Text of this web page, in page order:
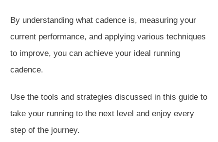
By understanding what cadence is, measuring your
current performance, and applying various techniques
to improve, you can achieve your ideal running
cadence.
Use the tools and strategies discussed in this guide to
take your running to the next level and enjoy every
step of the journey.